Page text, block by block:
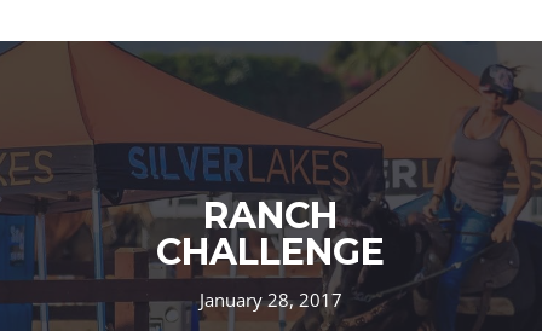
RANCH
CHALLENGE
January 28, 2017